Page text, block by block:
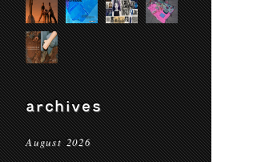
archives
August 2026